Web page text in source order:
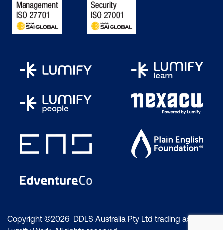
Copyright ©2026 DDLS Australia Pty Ltd trading as